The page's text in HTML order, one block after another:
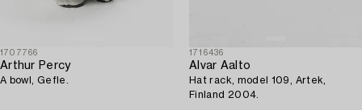
1707766
Arthur Percy
A bowl, Gefle.
1716436
Alvar Aalto
Hat rack, model 109, Artek,
Finland 2004.